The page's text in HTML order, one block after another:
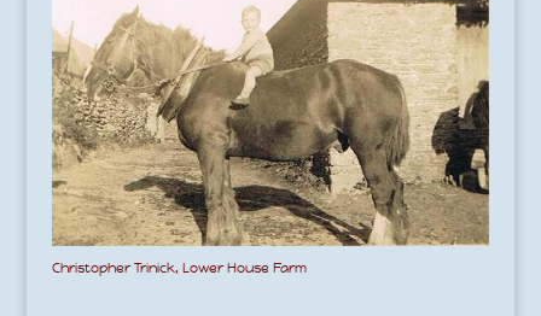
Christopher Trinick, Lower House Farm